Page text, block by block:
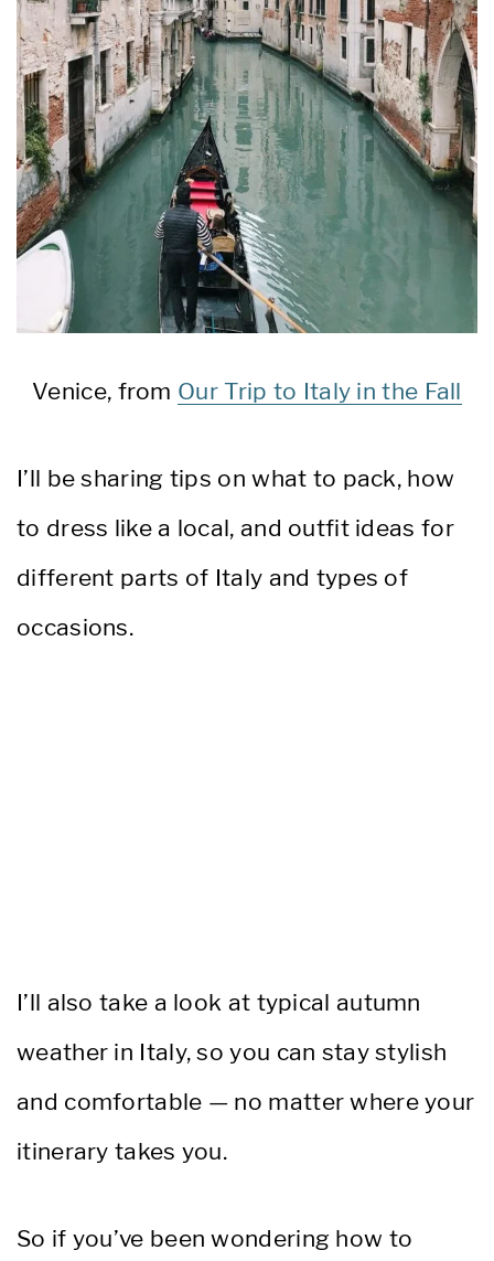
Venice, from Our Trip to Italy in the Fall
I’ll be sharing tips on what to pack, how
to dress like a local, and outfit ideas for
different parts of Italy and types of
occasions.
I’ll also take a look at typical autumn
weather in Italy, so you can stay stylish
and comfortable — no matter where your
itinerary takes you.
So if you’ve been wondering how to